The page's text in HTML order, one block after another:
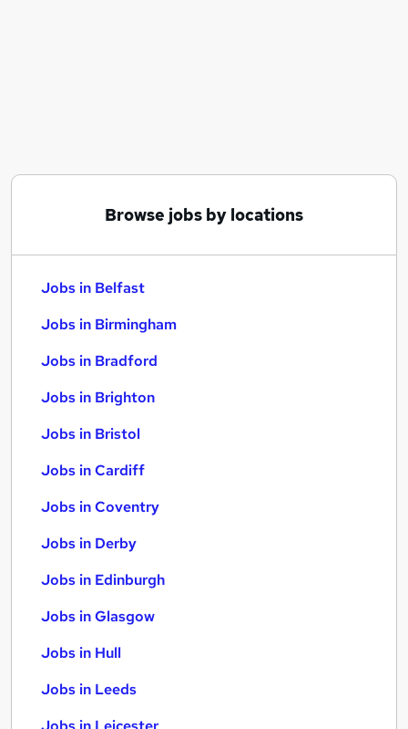
Browse jobs by locations
Jobs in Belfast
Jobs in Birmingham
Jobs in Bradford
Jobs in Brighton
Jobs in Bristol
Jobs in Cardiff
Jobs in Coventry
Jobs in Derby
Jobs in Edinburgh
Jobs in Glasgow
Jobs in Hull
Jobs in Leeds